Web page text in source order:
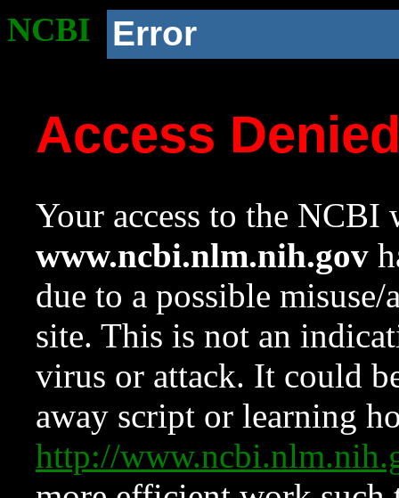
NCBI Error
Access
Your access to the NCBI
www.ncbi.nlm.nih.gov
due to a possible
site. This is not an
virus or attack. It could
away script or learning
http://